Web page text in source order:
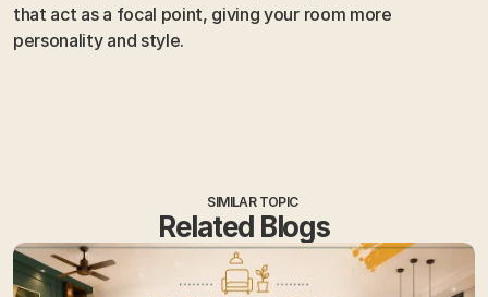
that act as a focal point, giving your room more
personality and style.
SIMILAR TOPIC
Related Blogs